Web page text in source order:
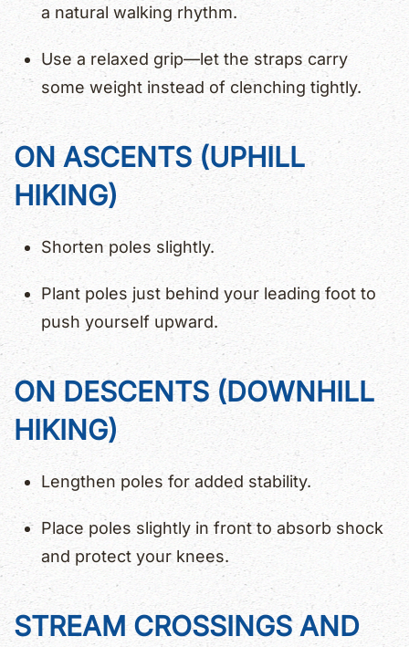
a natural walking rhythm.
Use a relaxed grip—let the straps carry
some weight instead of clenching tightly.
ON ASCENTS (UPHILL
HIKING)
Shorten poles slightly.
Plant poles just behind your leading foot to
push yourself upward.
ON DESCENTS (DOWNHILL
HIKING)
Lengthen poles for added stability.
Place poles slightly in front to absorb shock
and protect your knees.
STREAM CROSSINGS AND